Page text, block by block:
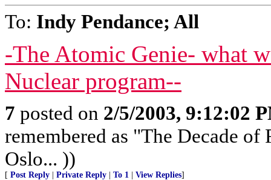
To: Indy Pendance; All
-The Atomic Genie- what
Nuclear program--
7 posted on 2/5/2003, 9:12:02
remembered as "The Decade
Oslo... ))
[ Post Reply Private Reply To 1 View Replies]